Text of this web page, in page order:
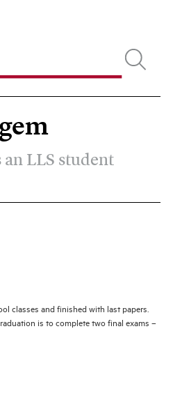
Electives
Experiential Learning
Entertainment Law
LLS student
classes and finished with last papers.
is to complete two final exams –